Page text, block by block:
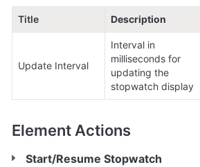
Title Description
Update Interval
Interval in
milliseconds for
updating the
stopwatch display
Element Actions
Start/Resume Stopwatch